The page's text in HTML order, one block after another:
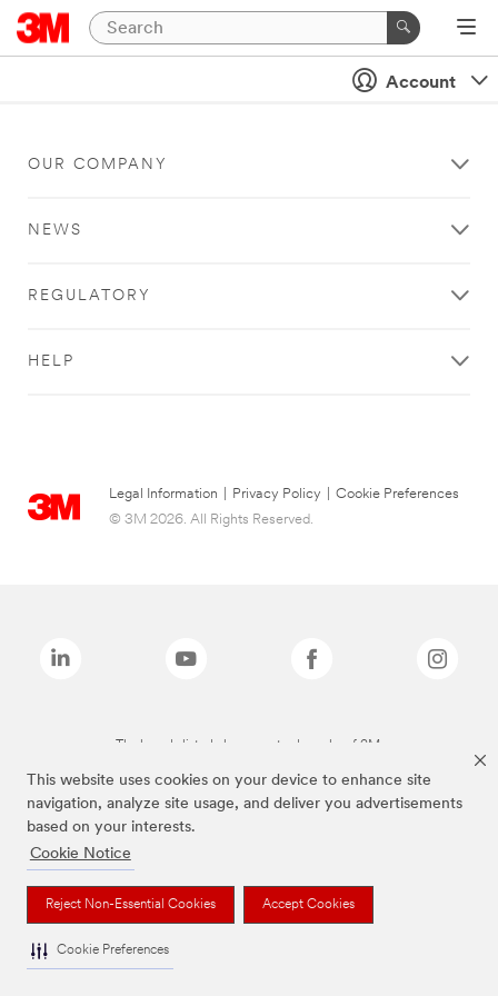
This website uses cookies on your device to enhance site
navigation, analyze site usage, and deliver you advertisements
based on your interests.
Cookie Notice
Reject Non-Essential Cookies Accept Cookies
Cookie Preferences
Account
OUR COMPANY
NEWS
REGULATORY
HELP
Legal Information Privacy Policy
Cookie Preferences
© 3M 2026. All Rights Reserved.
The brands listed above are trademarks of 3M.